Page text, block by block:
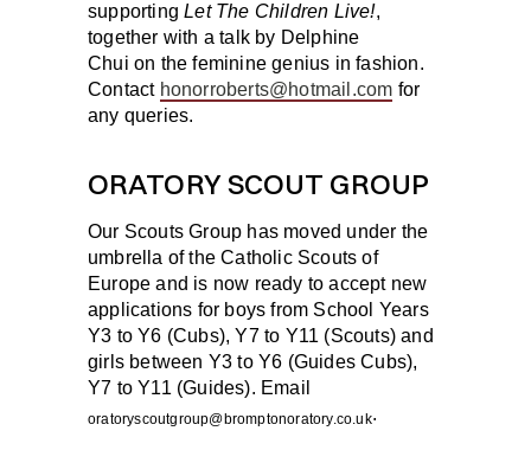
supportingLet The Children Live!,
together with a talk by Delphine
Chui on the feminine genius in fashion.
Contact honorroberts@hotmail.com for
any queries.
ORATORY SCOUT GROUP
Our Scouts Group has moved under the
umbrella of the Catholic Scouts of
Europe and is now ready to accept new
applications for boys from School Years
Y3 to Y6 (Cubs), Y7 to Y11 (Scouts) and
girls between Y3 to Y6 (Guides Cubs),
Y7 to Y11 (Guides). Email
oratoryscoutgroup@bromptonoratory.co.uk.